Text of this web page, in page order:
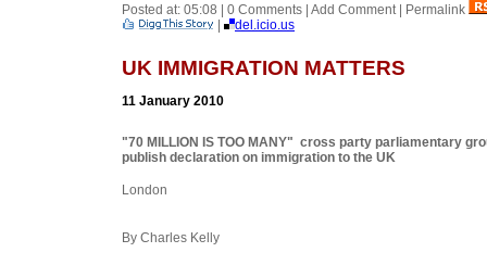
Posted at: 05:08 | 0 Comments | Add Comment | Permalink
|
del.icio.us
UK IMMIGRATION MATTERS
11 January 2010
"70 MILLION IS TOO MANY" cross party parliamentary
publish declaration on immigration to the UK
London
By Charles Kelly